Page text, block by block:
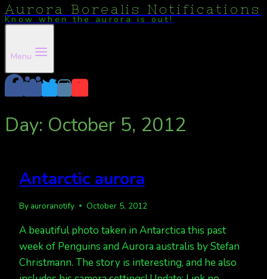
Aurora Borealis Notifications
Know when the aurora is out!
Menu
Day: October 5, 2012
Antarctic aurora
By auroranotify October 5, 2012
A beautiful photo taken in Antarctica this past
week of Penguins and Aurora australis by Stefan
Christmann. The story is interesting, and he also